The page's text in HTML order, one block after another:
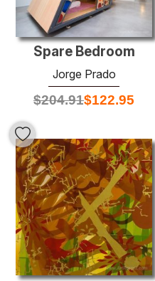
Spare Bedroom
Jorge Prado
$204.91$122.95